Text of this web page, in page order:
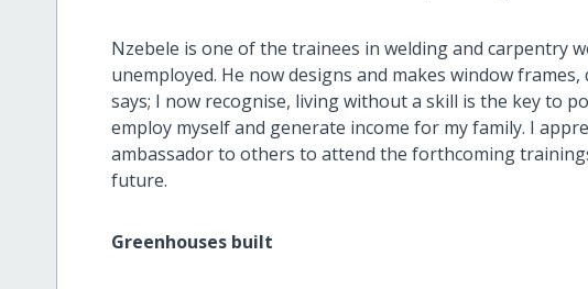
Nzebele is one of the trainees in welding and carpentry
unemployed. He now designs and makes window
says; I now recognise, living without a skill is the key to
employ myself and generate income for my family. I
ambassador to others to attend the forthcoming
future.
Greenhouses built